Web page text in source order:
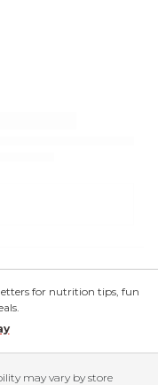
for nutrition tips, fun
may vary by store